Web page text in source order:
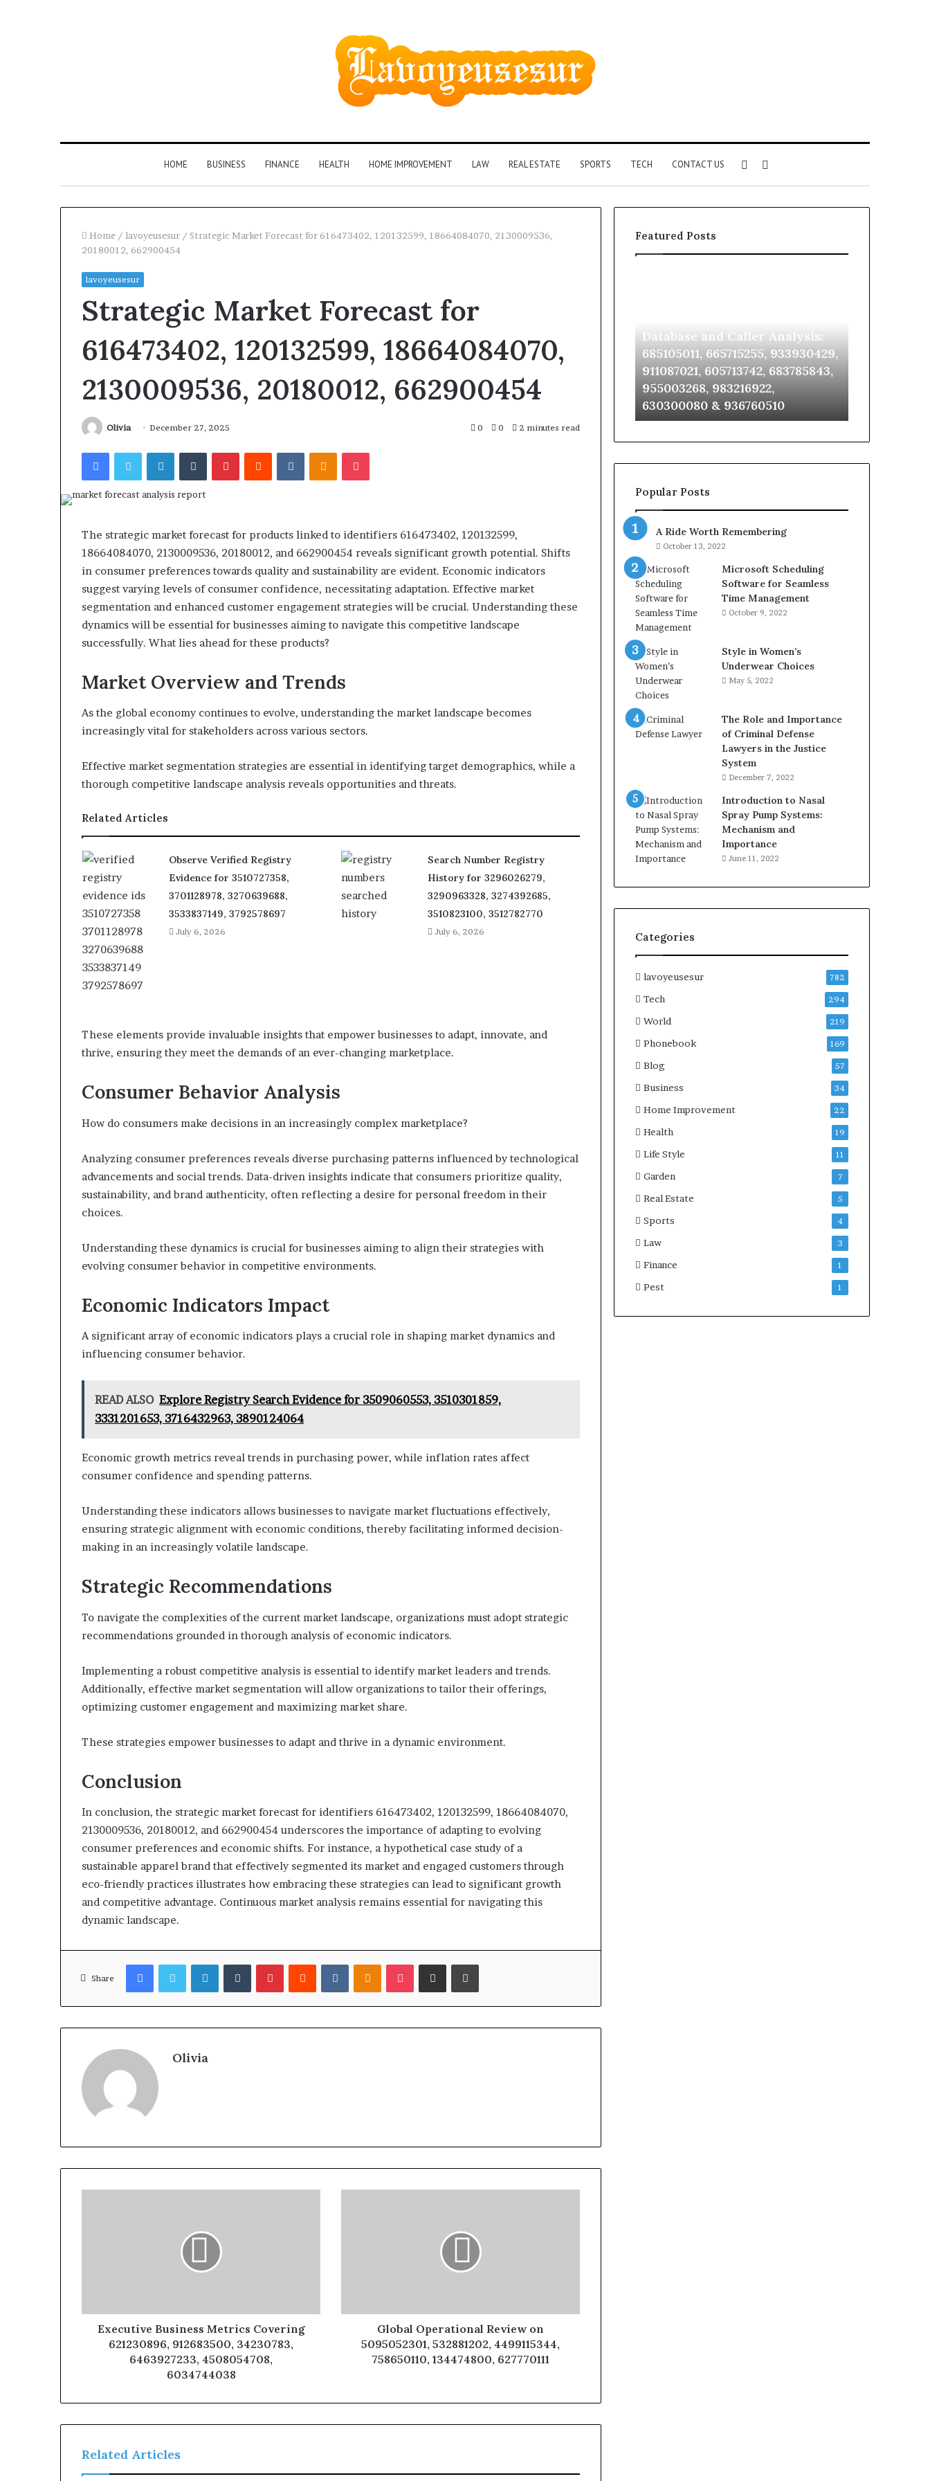
HOME BUSINESS FINANCE HEALTH HOME IMPROVEMENT LAW REAL ESTATE SPORTS TECH CONTACT US
for
Sidebar
Home / lavoyeusesur / Strategic Market Forecast for 616473402, 120132599, 18664084070, 2130009536,
20180012, 662900454
lavoyeusesur
Strategic Market Forecast for
616473402, 120132599, 18664084070,
2130009536, 20180012, 662900454
Olivia December 27, 2025 0 0 2 minutes read
FacebookTwitterLinkedInTumblrPinterestReddit VKontakteOdnoklassniki
Pocket
The strategic market forecast for products linked to identifiers 616473402, 120132599,
18664084070, 2130009536, 20180012, and 662900454 reveals significant growth potential. Shifts
in consumer preferences towards quality and sustainability are evident. Economic indicators
suggest varying levels of consumer confidence, necessitating adaptation. Effective market
segmentation and enhanced customer engagement strategies will be crucial. Understanding these
dynamics will be essential for businesses aiming to navigate this competitive landscape
successfully. What lies ahead for these products?
Market Overview and Trends
As the global economy continues to evolve, understanding the market landscape becomes
increasingly vital for stakeholders across various sectors.
Effective market segmentation strategies are essential in identifying target demographics, while a
thorough competitive landscape analysis reveals opportunities and threats.
Related Articles
Observe Verified Registry
Evidence for 3510727358,
3701128978, 3270639688,
3533837149, 3792578697
July 6, 2026
Search Number Registry
History for 3296026279,
3290963328, 3274392685,
3510823100, 3512782770
July 6, 2026
These elements provide invaluable insights that empower businesses to adapt, innovate, and
thrive, ensuring they meet the demands of an ever-changing marketplace.
Consumer Behavior Analysis
How do consumers make decisions in an increasingly complex marketplace?
Analyzing consumer preferences reveals diverse purchasing patterns influenced by technological
advancements and social trends. Data-driven insights indicate that consumers prioritize quality,
sustainability, and brand authenticity, often reflecting a desire for personal freedom in their
choices.
Understanding these dynamics is crucial for businesses aiming to align their strategies with
evolving consumer behavior in competitive environments.
Economic Indicators Impact
A significant array of economic indicators plays a crucial role in shaping market dynamics and
influencing consumer behavior.
READ ALSO Explore Registry Search Evidence for 3509060553, 3510301859,
3331201653, 3716432963, 3890124064
Economic growth metrics reveal trends in purchasing power, while inflation rates affect
consumer confidence and spending patterns.
Understanding these indicators allows businesses to navigate market fluctuations effectively,
ensuring strategic alignment with economic conditions, thereby facilitating informed decision-
making in an increasingly volatile landscape.
Strategic Recommendations
To navigate the complexities of the current market landscape, organizations must adopt strategic
recommendations grounded in thorough analysis of economic indicators.
Implementing a robust competitive analysis is essential to identify market leaders and trends.
Additionally, effective market segmentation will allow organizations to tailor their offerings,
optimizing customer engagement and maximizing market share.
These strategies empower businesses to adapt and thrive in a dynamic environment.
Conclusion
In conclusion, the strategic market forecast for identifiers 616473402, 120132599, 18664084070,
2130009536, 20180012, and 662900454 underscores the importance of adapting to evolving
consumer preferences and economic shifts. For instance, a hypothetical case study of a
sustainable apparel brand that effectively segmented its market and engaged customers through
eco-friendly practices illustrates how embracing these strategies can lead to significant growth
and competitive advantage. Continuous market analysis remains essential for navigating this
dynamic landscape.
Share
FacebookTwitterLinkedInTumblrPinterestReddit VKontakteOdnoklassniki
Pocket Share via Email Print
Olivia
Executive Business Metrics Covering
621230896, 912683500, 34230783,
6463927233, 4508054708,
6034744038
Global Operational Review on
5095052301, 532881202, 4499115344,
758650110, 134474800, 627770111
Related Articles
Featured Posts
Find the Owner Behind These
Phone Numbers: 924116756,
634859110, 6629001059411,
910389394, 976116288, 615806201,
2226549333 & 24232999
Discovery
Report
Search
Summary:
910504598,
629982770,
2 weeks ago
Phone Identity Discovery
63030301957098, 910504598,
629982770, 911844078
Calls
With
Number
Records:
633176463,
2 weeks ago
Identify Suspicious Calls With
Detailed Number Records:
6672809200, 633176463,
983228436, 943413922, 685788947,
943538600 & 946073920
and
Caller
685105011,
665715255,
933930429,
911087021,
955003268,
630300080
&
936760510
Database and Caller Analysis:
685105011, 665715255, 933930429,
911087021, 605713742, 683785843,
955003268, 983216922,
630300080 & 936760510
5545542912,
1153533760,
&
Popular Posts
A Ride Worth Remembering
October 13, 2022
Microsoft Scheduling
Software for Seamless
Time Management
October 9, 2022
Style in Women’s
Underwear Choices
May 5, 2022
The Role and Importance
of Criminal Defense
Lawyers in the Justice
System
December 7, 2022
Introduction to Nasal
Spray Pump Systems:
Mechanism and
Importance
June 11, 2022
Categories
lavoyeusesur 782
Tech 294
World 219
Phonebook 169
Blog 57
Business 34
Home Improvement 22
Health 19
Life Style 11
Garden 7
Real Estate 5
Sports 4
Law 3
Finance 1
Pest 1